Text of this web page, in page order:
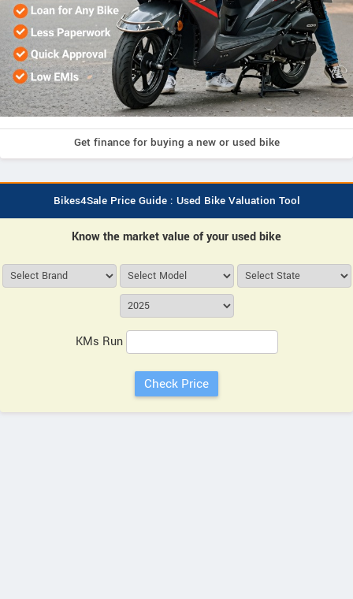
Get finance for buying a new or used bike
Bikes4Sale Price Guide : Used Bike Valuation Tool
Know the market value of your used bike
KMs Run